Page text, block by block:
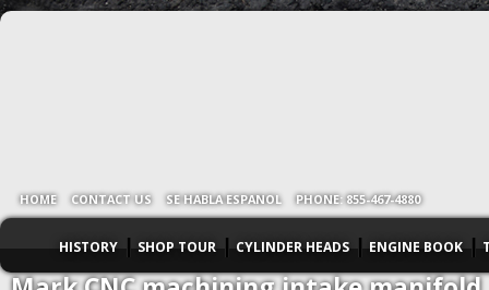
HOME CONTACT US SE HABLA ESPANOL PHONE: 855-467-4880
HISTORY SHOP TOUR CYLINDER HEADS ENGINE BOOK